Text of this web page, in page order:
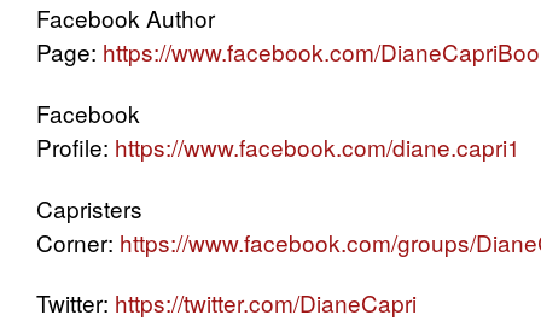
Facebook Author
Page: https://www.facebook.com/
Facebook
Profile: https://www.facebook.com/diane.capri1
Capristers
Corner: https://www.facebook.com/groups/
Twitter: https://twitter.com/DianeCapri